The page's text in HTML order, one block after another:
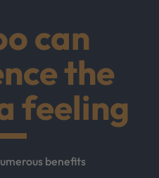
can
the
feeling
benefits